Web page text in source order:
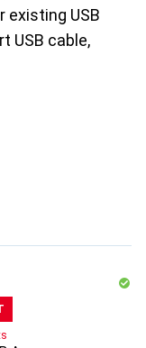
existing USB
USB cable,